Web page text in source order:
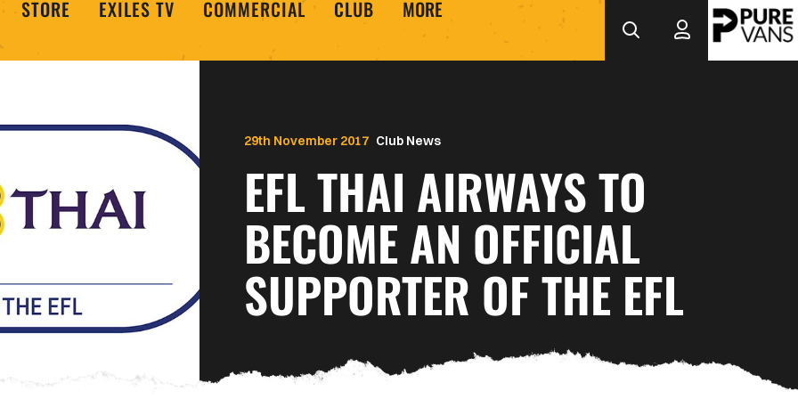
STORE EXILES TV COMMERCIAL CLUB MORE
Club News
EFL THAI AIRWAYS TO
BECOME AN OFFICIAL
SUPPORTER OF THE EFL
29th November 2017